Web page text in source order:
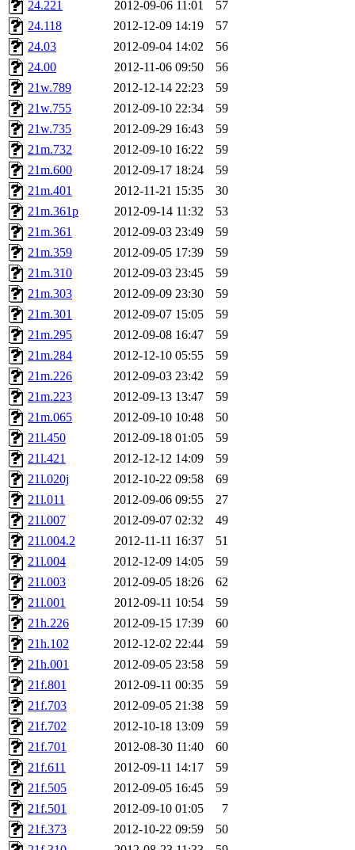
hga, proven, pae, jweiss,
yandros, henry, dougie,
djib, harrisj, aurora,
magdalen, katyking,
kerr, tibbetts, gisele, cmj,
ocschwar, rshah, rls,
blubaron, rcaileff, wes,
monkey, andre, thessaly,
mwhitson, mkgray,
xela, dwilson, dhanus,
annmarie, fustflum, tlyu,
garges, aletta, price,
lyudmila, jhamrick,
kretch, gemery, astronut,
kolya, asedeno, mitchb,
ternus, andersk, aseering,
mats_a, hcope, xavid,
jiawen, mcyoung,
kchen, iannucci, rdm0,
ismith, jesstess, rishig,
mshaw, mathmike,
presbrey, danjared,
dmaze.root, ghudson.root,
24.221
2012-09-06 11:01
57
24.118
2012-12-09 14:19
57
24.03
2012-09-04 14:02
56
24.00
2012-11-06 09:50
56
21w.789
2012-12-14 22:23
59
21w.755
2012-09-10 22:34
59
21w.735
2012-09-29 16:43
59
21m.732
2012-09-10 16:22
59
21m.600
2012-09-17 18:24
59
21m.401
2012-11-21 15:35
30
21m.361p
2012-09-14 11:32
53
21m.361
2012-09-03 23:49
59
21m.359
2012-09-05 17:39
59
21m.310
2012-09-03 23:45
59
21m.303
2012-09-09 23:30
59
21m.301
2012-09-07 15:05
59
21m.295
2012-09-08 16:47
59
21m.284
2012-12-10 05:55
59
21m.226
2012-09-03 23:42
59
21m.223
2012-09-13 13:47
59
21m.065
2012-09-10 10:48
50
21l.450
2012-09-18 01:05
59
21l.421
2012-12-12 14:09
59
21l.020j
2012-10-22 09:58
69
21l.011
2012-09-06 09:55
27
21l.007
2012-09-07 02:32
49
21l.004.2
2012-11-11 16:37
51
21l.004
2012-12-09 14:05
59
21l.003
2012-09-05 18:26
62
21l.001
2012-09-11 10:54
59
21h.226
2012-09-15 17:39
60
21h.102
2012-12-02 22:44
59
21h.001
2012-09-05 23:58
59
21f.801
2012-09-11 00:35
59
21f.703
2012-09-05 21:38
59
21f.702
2012-10-18 13:09
59
21f.701
2012-08-30 11:40
60
21f.611
2012-09-11 14:17
59
21f.505
2012-09-05 16:45
59
21f.501
2012-09-10 01:05
7
21f.373
2012-10-22 09:59
50